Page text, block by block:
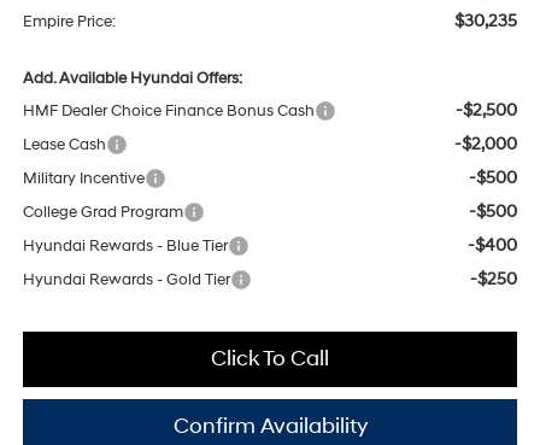
Empire Price: $30,235
Add. Available Hyundai Offers:
HMF Dealer Choice Finance Bonus Cash
-$2,500
Lease Cash -$2,000
Military Incentive -$500
College Grad Program -$500
Hyundai Rewards - Blue Tier -$400
Hyundai Rewards - Gold Tier -$250
Click To Call
Confirm Availability